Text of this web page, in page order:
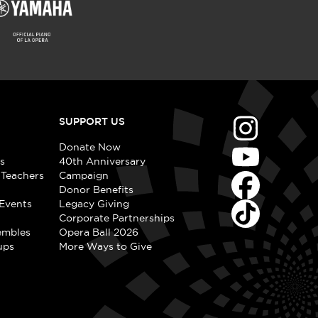
SUPPORT US
Donate Now
40th Anniversary
Campaign
Donor Benefits
Legacy Giving
Corporate Partnerships
Opera Ball 2026
More Ways to Give